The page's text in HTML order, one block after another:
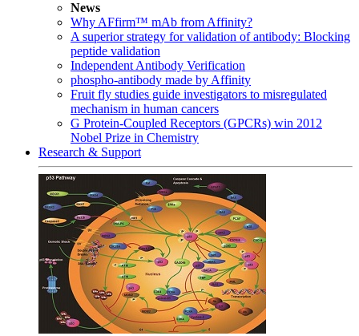
News
Why AFfirm™ mAb from Affinity?
A superior strategy for validation of antibody: Blocking
peptide validation
Independent Antibody Verification
phospho-antibody made by Affinity
Fruit fly studies guide investigators to misregulated
mechanism in human cancers
G Protein-Coupled Receptors (GPCRs) win 2012
Nobel Prize in Chemistry
Research & Support